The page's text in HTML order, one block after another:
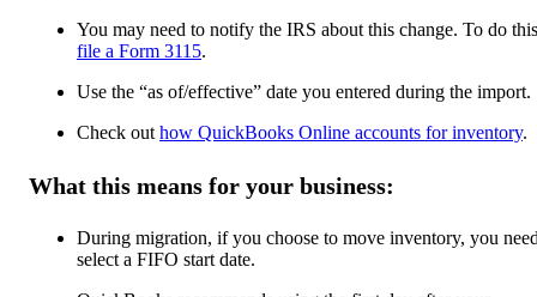
You may need to notify the IRS about this change. To do
file a Form 3115.
Use the “as of/effective” date you entered during the import.
Check out how QuickBooks Online accounts for inventory.
What this means for your business:
During migration, if you choose to move inventory, you
select a FIFO start date.